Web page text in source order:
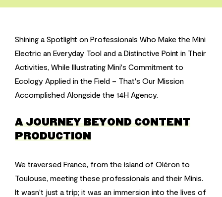
Shining a Spotlight on Professionals Who Make the Mini
Electric an Everyday Tool and a Distinctive Point in Their
Activities, While Illustrating Mini's Commitment to
Ecology Applied in the Field – That's Our Mission
Accomplished Alongside the 14H Agency.
A JOURNEY BEYOND CONTENT
PRODUCTION
We traversed France, from the island of Oléron to
Toulouse, meeting these professionals and their Minis.
It wasn't just a trip; it was an immersion into the lives of